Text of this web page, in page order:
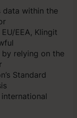
data within the
EEA, Klingit
by relying on the
Standard